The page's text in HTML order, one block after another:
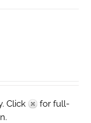
Click
for full-